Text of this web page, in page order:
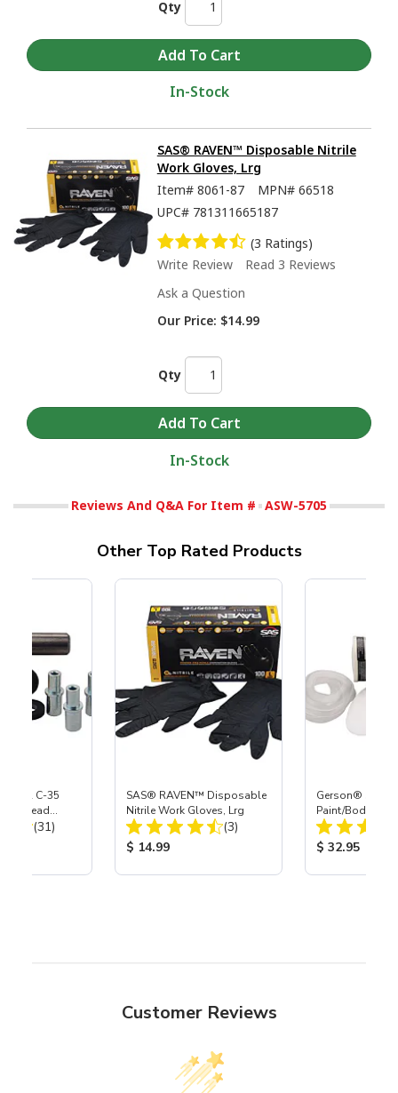
Qty
In-Stock
SAS® RAVEN™ Disposable Nitrile
Work Gloves, Lrg
Item# 8061-87 MPN# 66518
UPC# 781311665187
(3 Ratings)
Write Review
Read 3 Reviews
Ask a Question
Our Price: $14.99
Qty
In-Stock
Reviews And Q&A For Item # ASW-5705
Other Top Rated Products
35 & C-35
Head
CarbideTotal Reviews:
(31)
SAS® RAVEN™ Disposable
Nitrile Work Gloves, Lrg
Total Reviews:
(3)
Product Price:
$ 14.99
Gerson®
Paint/Body
Respirator, Med
Product
$ 32.95
Customer Reviews